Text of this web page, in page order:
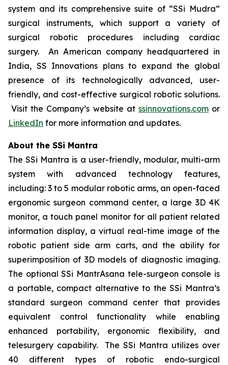
system and its comprehensive suite of “SSi Mudra”
surgical instruments, which support a variety of
surgical robotic procedures including cardiac
surgery. An American company headquartered in
India, SS Innovations plans to expand the global
presence of its technologically advanced, user-
friendly, and cost-effective surgical robotic solutions.
Visit the Company’s website at ssinnovations.comor
LinkedIn for more information and updates.
About the SSi Mantra
The SSi Mantra is a user-friendly, modular, multi-arm
system with advanced technology features,
including: 3 to 5 modular robotic arms, an open-faced
ergonomic surgeon command center, a large 3D 4K
monitor, a touch panel monitor for all patient related
information display, a virtual real-time image of the
robotic patient side arm carts, and the ability for
superimposition of 3D models of diagnostic imaging.
The optional SSi MantrAsana tele-surgeon console is
a portable, compact alternative to the SSi Mantra’s
standard surgeon command center that provides
equivalent control functionality while enabling
enhanced portability, ergonomic flexibility, and
telesurgery capability. The SSi Mantra utilizes over
40 different types of robotic endo-surgical